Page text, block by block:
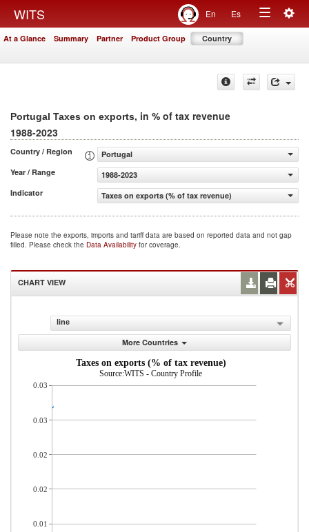
WITS En Es
Toggle
At a Glance Summary Partner Product Group Country
Portugal Taxes on exports, in % of tax revenue
1988-2023
Country / Region
Portugal
Year / Range
1988-2023
Indicator
Taxes on exports (% of tax revenue)
Please note the exports, imports and tariff data are based on reported data and not gap
filled. Please check the Data Availability for coverage.
CHART VIEW
line
More Countries
Taxes on exports (% of tax revenue)
Source:WITS - Country Profile
0.03
0.03
0.02
0.02
0.01